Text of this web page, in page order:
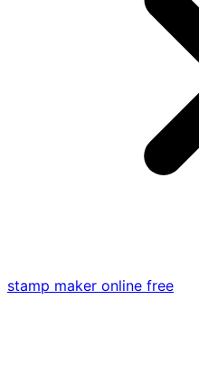
stamp maker online free